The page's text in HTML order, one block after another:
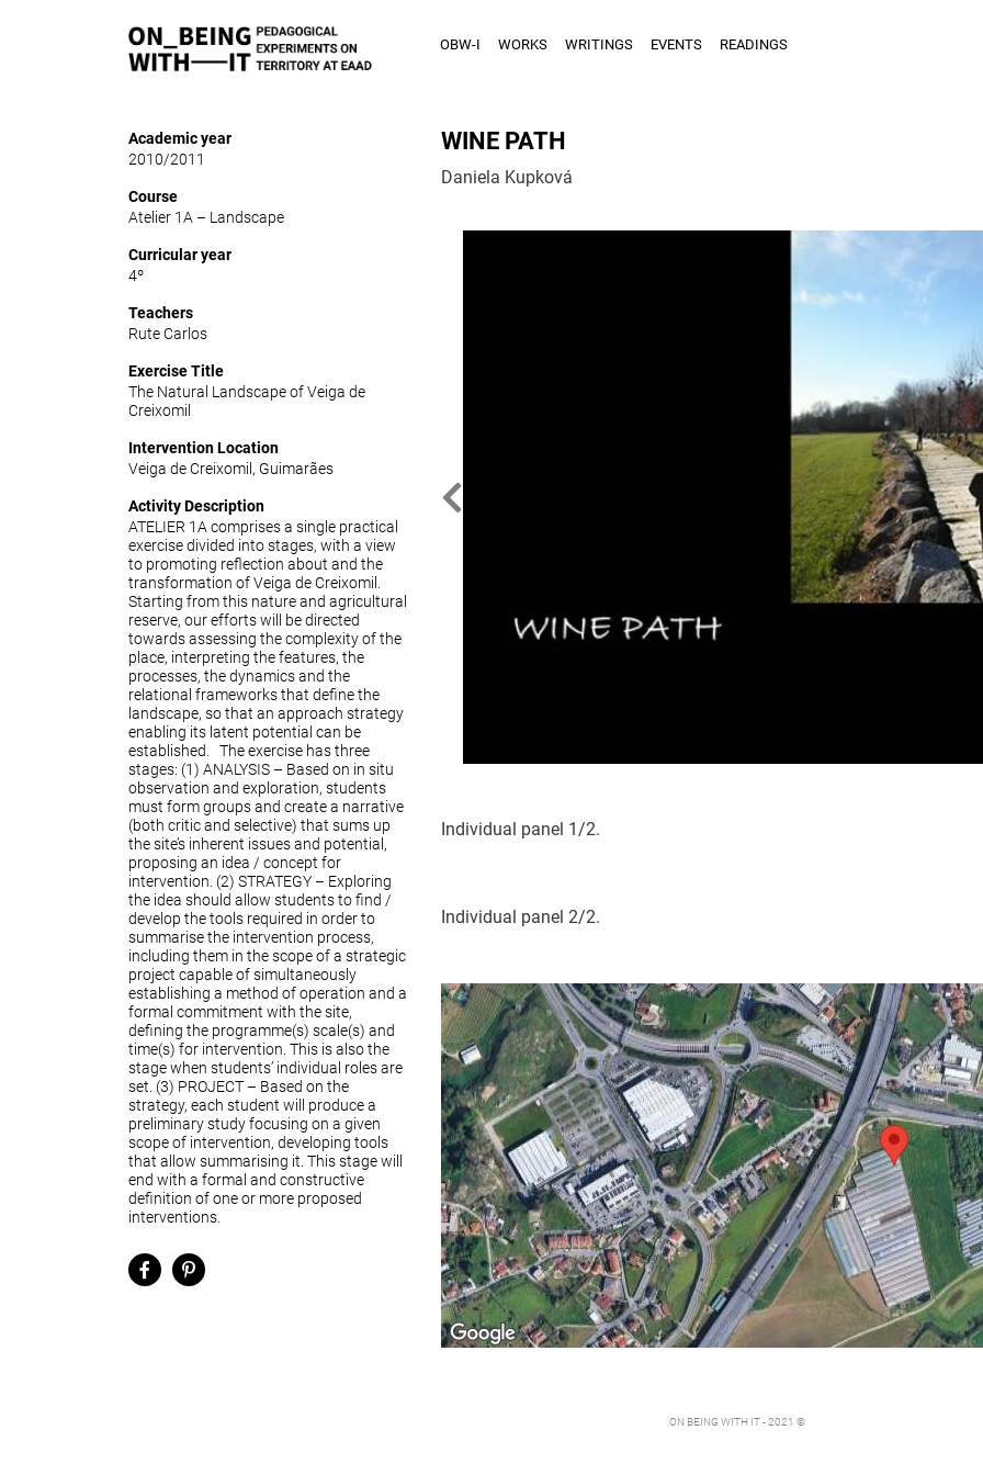
OBW-I WORKS WRITINGS EVENTS READINGS
Academic year
2010/2011
Course
Atelier 1A – Landscape
Curricular year
4º
Teachers
Rute Carlos
Exercise Title
The Natural Landscape of Veiga de
Creixomil
Intervention Location
Veiga de Creixomil, Guimarães
Activity Description
ATELIER 1A comprises a single practical
exercise divided into stages, with a view
to promoting reflection about and the
transformation of Veiga de Creixomil.
Starting from this nature and agricultural
reserve, our efforts will be directed
towards assessing the complexity of the
place, interpreting the features, the
processes, the dynamics and the
relational frameworks that define the
landscape, so that an approach strategy
enabling its latent potential can be
established. The exercise has three
stages: (1) ANALYSIS – Based on in situ
observation and exploration, students
must form groups and create a narrative
(both critic and selective) that sums up
the site’s inherent issues and potential,
proposing an idea / concept for
intervention. (2) STRATEGY – Exploring
the idea should allow students to find /
develop the tools required in order to
summarise the intervention process,
including them in the scope of a strategic
project capable of simultaneously
establishing a method of operation and a
formal commitment with the site,
defining the programme(s) scale(s) and
time(s) for intervention. This is also the
stage when students’ individual roles are
set. (3) PROJECT – Based on the
strategy, each student will produce a
preliminary study focusing on a given
scope of intervention, developing tools
that allow summarising it. This stage will
end with a formal and constructive
definition of one or more proposed
interventions.
WINE PATH
Daniela Kupková
Previous
Individual panel 1/2.
Individual panel 2/2.
ON BEING WITH IT - 2021 ©